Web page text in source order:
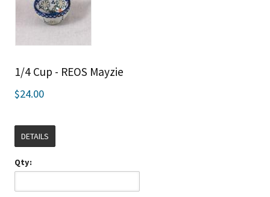
1/4 Cup - REOS Mayzie
$24.00
DETAILS
Qty: